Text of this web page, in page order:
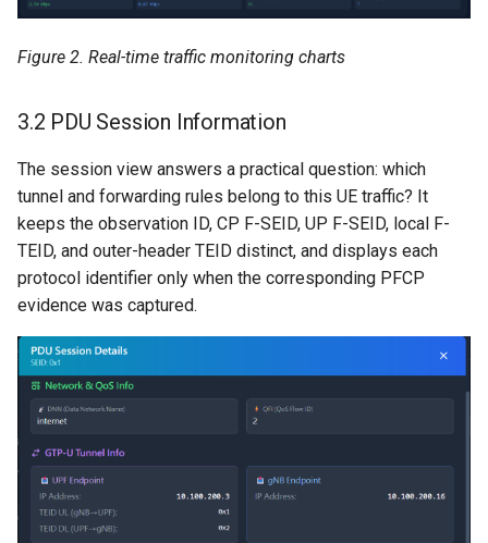
Figure 2. Real-time traffic monitoring charts
3.2 PDU Session Information
The session view answers a practical question: which
tunnel and forwarding rules belong to this UE traffic? It
keeps the observation ID, CP F-SEID, UP F-SEID, local F-
TEID, and outer-header TEID distinct, and displays each
protocol identifier only when the corresponding PFCP
evidence was captured.